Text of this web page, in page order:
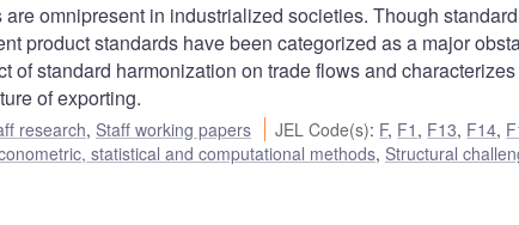
are omnipresent in industrialized societies. Though
product standards have been categorized as a major
of standard harmonization on trade flows and
of exporting.
research, Staff working papers JEL Code(s): F, F1 , F13, F14,
statistical and computational methods, Structural